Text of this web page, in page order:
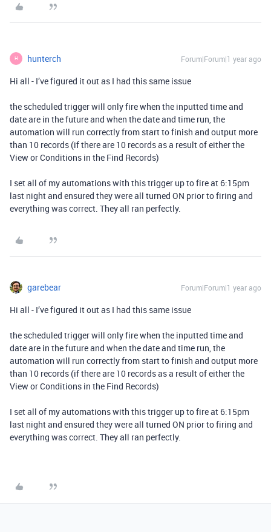
H hunterch Forum|Forum|1 year ago
Hi all - I’ve figured it out as I had this same issue
the scheduled trigger will only fire when the inputted time and
date are in the future and when the date and time run, the
automation will run correctly from start to finish and output more
than 10 records (if there are 10 records as a result of either the
View or Conditions in the Find Records)
I set all of my automations with this trigger up to fire at 6:15pm
last night and ensured they were all turned ON prior to firing and
everything was correct. They all ran perfectly.
garebear Forum|Forum|1 year ago
Hi all - I’ve figured it out as I had this same issue
the scheduled trigger will only fire when the inputted time and
date are in the future and when the date and time run, the
automation will run correctly from start to finish and output more
than 10 records (if there are 10 records as a result of either the
View or Conditions in the Find Records)
I set all of my automations with this trigger up to fire at 6:15pm
last night and ensured they were all turned ON prior to firing and
everything was correct. They all ran perfectly.